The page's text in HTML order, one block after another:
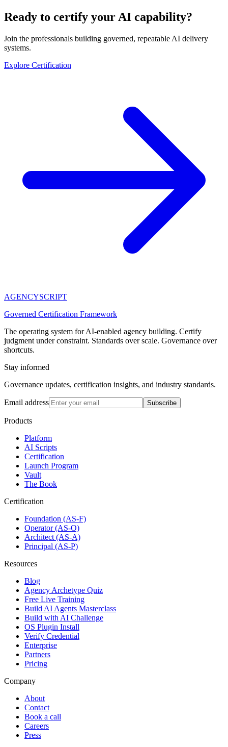
Ready to certify your AI capability?
Join the professionals building governed, repeatable AI delivery
systems.
Explore Certification
AGENCYSCRIPT
Governed Certification Framework
The operating system for AI-enabled agency building. Certify
judgment under constraint. Standards over scale. Governance over
shortcuts.
Stay informed
Governance updates, certification insights, and industry standards.
Email address Subscribe
Products
Platform
AI Scripts
Certification
Launch Program
Vault
The Book
Certification
Foundation (AS-F)
Operator (AS-O)
Architect (AS-A)
Principal (AS-P)
Resources
Blog
Agency Archetype Quiz
Free Live Training
Build AI Agents Masterclass
Build with AI Challenge
OS Plugin Install
Verify Credential
Enterprise
Partners
Pricing
Company
About
Contact
Book a call
Careers
Press